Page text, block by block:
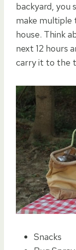
backyard, you
make
house. Think
next 12 hours
carry it to the
Snacks